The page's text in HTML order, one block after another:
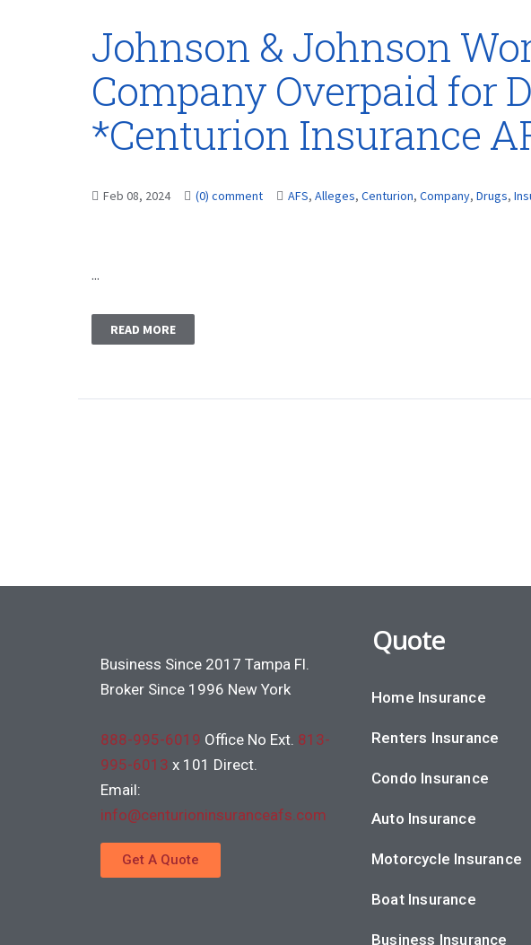
Johnson & Johnson
Company Overpaid for
*Centurion Insurance
Feb 08, 2024 (0) comment AFS, Alleges, Centurion, Company, Drugs,
...
READ MORE
Business Since 2017 Tampa Fl.
Broker Since 1996 New York
888-995-6019 Office No Ext. 813-
995-6013 x 101 Direct.
Email:
info@centurioninsuranceafs.com
Get A Quote
Quote
Home Insurance
Renters Insurance
Condo Insurance
Auto Insurance
Motorcycle Insurance
Boat Insurance
Business Insurance